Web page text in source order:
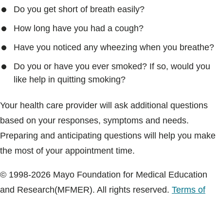
Do you get short of breath easily?
How long have you had a cough?
Have you noticed any wheezing when you breathe?
Do you or have you ever smoked? If so, would you
like help in quitting smoking?
Your health care provider will ask additional questions
based on your responses, symptoms and needs.
Preparing and anticipating questions will help you make
the most of your appointment time.
© 1998-2026 Mayo Foundation for Medical Education
and Research(MFMER). All rights reserved. Terms of